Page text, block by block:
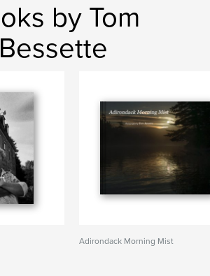
by Tom
Bessette
Adirondack Morning Mist